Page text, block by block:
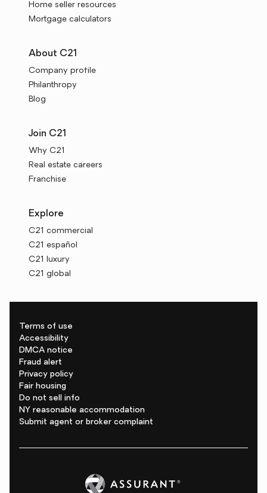
Home seller resources
Mortgage calculators
About C21
Company profile
Philanthropy
Blog
Join C21
Why C21
Real estate careers
Franchise
Explore
C21 commercial
C21 español
C21 luxury
C21 global
Terms of use
Accessibility
DMCA notice
Fraud alert
Privacy policy
Fair housing
Do not sell info
NY reasonable accommodation
Submit agent or broker complaint